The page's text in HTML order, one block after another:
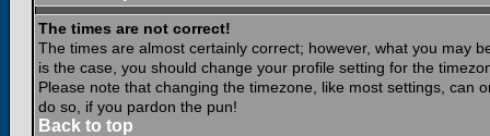
The times are not correct!
The times are almost certainly correct; however, what you may
is the case, you should change your profile setting for the
Please note that changing the timezone, like most settings, can
do so, if you pardon the pun!
Back to top